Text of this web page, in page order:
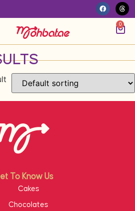
0
To Know Us
Cakes
Chocolates